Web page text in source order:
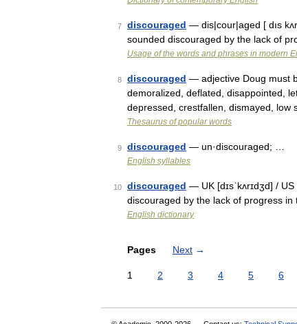
7 discouraged — dis|cour|aged [ dıs
sounded discouraged by the lack of
Usage of the words and phrases in modern
8 discouraged — adjective Doug must
demoralized, deflated, disappointed,
depressed, crestfallen, dismayed, low
Thesaurus of popular words
9 discouraged — un·discouraged; …
English syllables
10 discouraged — UK [dɪsˈkʌrɪdʒd] /
discouraged by the lack of progress in
English dictionary
Pages Next →
1 2 3 4 5 6